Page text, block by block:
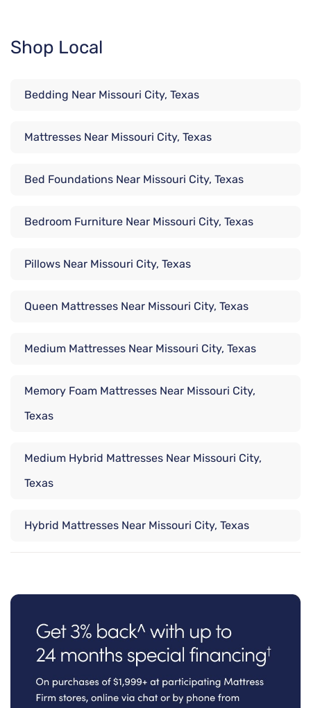
Shop Local
Bedding Near Missouri City, Texas
Mattresses Near Missouri City, Texas
Bed Foundations Near Missouri City, Texas
Bedroom Furniture Near Missouri City, Texas
Pillows Near Missouri City, Texas
Queen Mattresses Near Missouri City, Texas
Medium Mattresses Near Missouri City, Texas
Memory Foam Mattresses Near Missouri City,
Texas
Medium Hybrid Mattresses Near Missouri City,
Texas
Hybrid Mattresses Near Missouri City, Texas